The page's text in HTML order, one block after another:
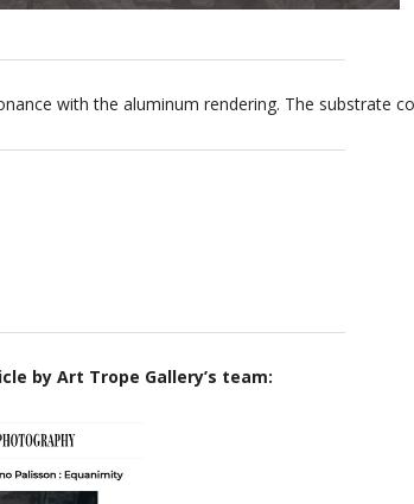
with the aluminum rendering. The substrate
by Art Trope Gallery’s team: